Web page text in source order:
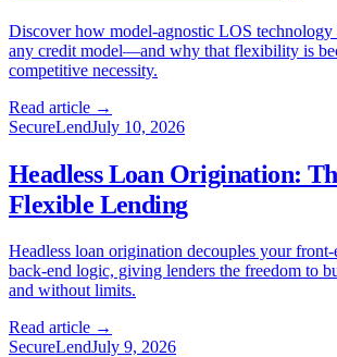
Discover how model-agnostic LOS technology
any credit model—and why that flexibility is
competitive necessity.
Read article →
SecureLendJuly 10, 2026
Headless Loan Origination:
Flexible Lending
Headless loan origination decouples your
back-end logic, giving lenders the freedom to
and without limits.
Read article →
SecureLendJuly 9, 2026